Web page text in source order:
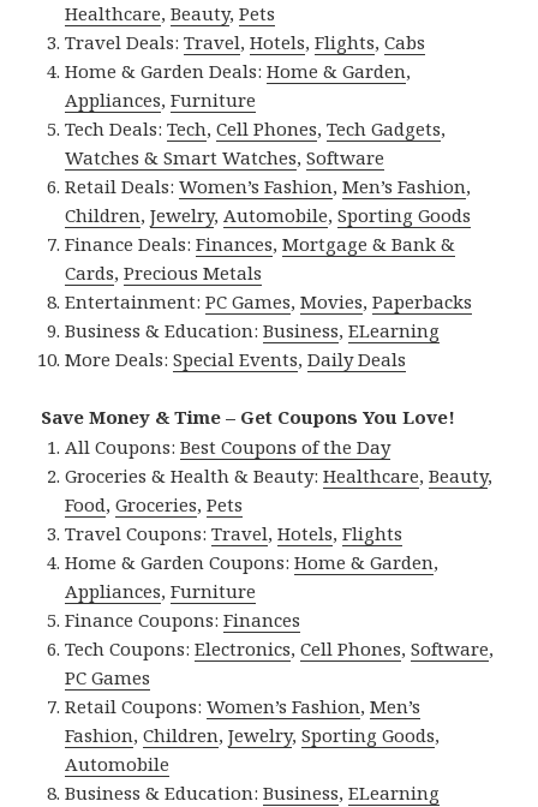
Healthcare,Beauty,Pets
Travel Deals:Travel,Hotels,Flights,Cabs
Home & Garden Deals:Home & Garden,
Appliances,Furniture
Tech Deals:Tech,Cell Phones,Tech Gadgets,
Watches & Smart Watches,Software
Retail Deals:Women’s Fashion,Men’s Fashion,
Children,Jewelry,Automobile,Sporting Goods
Finance Deals:Finances,Mortgage & Bank &
Cards,Precious Metals
Entertainment:PC Games,Movies,Paperbacks
Business & Education:Business,ELearning
More Deals:Special Events,Daily Deals
Save Money & Time – Get Coupons You Love!
All Coupons:Best Coupons of the Day
Groceries & Health & Beauty:Healthcare,Beauty,
Food,Groceries,Pets
Travel Coupons:Travel,Hotels,Flights
Home & Garden Coupons:Home & Garden,
Appliances,Furniture
Finance Coupons:Finances
Tech Coupons:Electronics,Cell Phones,Software,
PC Games
Retail Coupons:Women’s Fashion,Men’s
Fashion,Children,Jewelry,Sporting Goods,
Automobile
Business & Education:Business,ELearning